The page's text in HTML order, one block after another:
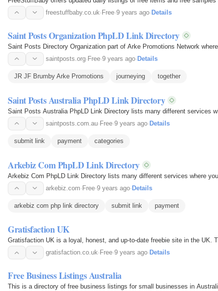
freestuffbaby.co.uk· Free·9 years ago· Details
Saint Posts Organization PhpLD Link Directory
Saint Posts Directory Organization part of Arke Promotions Network
saintposts.org· Free·9 years ago· Details
JR JF Brumby Arke Promotions journeying together
Saint Posts Australia PhpLD Link Directory
Saint Posts Australia PhpLD Link Directory lists many different services
saintposts.com.au·Free·9 years ago·Details
submit link payment categories
Arkebiz Com PhpLD Link Directory
Arkebiz Com PhpLD Link Directory lists many different services where
arkebiz.com·Free·9 years ago·Details
arkebiz com php link directory submit link payment
Gratisfaction UK
Gratisfaction UK is a loyal, honest, and up-to-date freebie site in the UK.
gratisfaction.co.uk· Free·9 years ago· Details
Free Business Listings Australia
This is a directory of free business listings for small businesses in